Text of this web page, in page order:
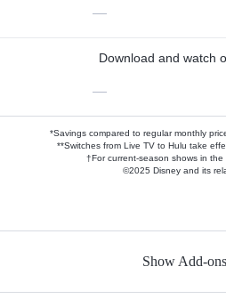
—
Download and watch
—
*Savings compared to regular monthly
**Switches from Live TV to Hulu take
†For current-season shows in the
©2025 Disney and its
Show Add-ons